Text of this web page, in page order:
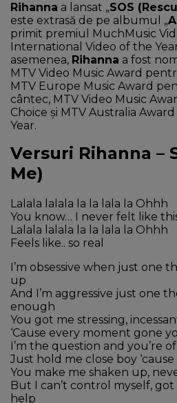
Rihanna a lansat „SOS
este extrasă de pe albumul „
primit premiul MuchMusic
International Video of the
asemenea, Rihanna a fost
MTV Video Music Award
MTV Europe Music Award
cântec, MTV Video Music
Choice şi MTV Australia
Year.
Versuri Rihanna –
Me)
Lalala lalala la la lala la Ohhh
You know… I never felt like
Lalala lalala la la lala la Ohhh
Feels like.. so real
I’m obsessive when just one
up
And I’m aggressive just one
enough
You got me stressing,
‘Cause every moment gone
I’m the question and you’re
Just hold me close boy
You make me shaken up,
But I can’t control myself,
help